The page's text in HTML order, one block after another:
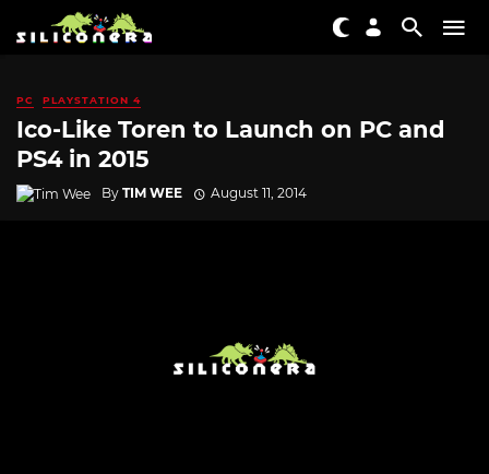
PC PLAYSTATION 4
Ico-Like Toren to Launch on PC and
PS4 in 2015
By TIM WEE August 11, 2014